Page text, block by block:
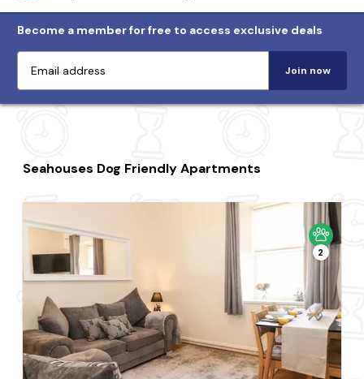
Become a member for free to access exclusive deals
Join now
Seahouses Dog Friendly Apartments
2